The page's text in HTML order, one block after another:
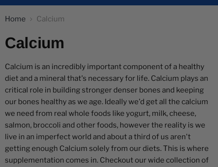
Home Calcium
Calcium
Calcium is an incredibly important component of a healthy
diet and a mineral that's necessary for life. Calcium plays an
critical role in building stronger denser bones and keeping
our bones healthy as we age. Ideally we'd get all the calcium
we need from real whole foods like yogurt, milk, cheese,
salmon, broccoli and other foods, however the reality is we
live in an imperfect world and about a third of us aren't
getting enough Calcium solely from our diets. This is where
supplementation comes in. Checkout our wide collection of